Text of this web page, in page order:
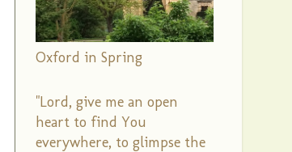
Oxford in Spring
"Lord, give me an open
heart to find You
everywhere, to glimpse the